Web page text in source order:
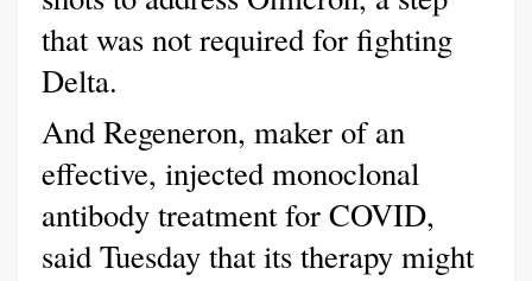
that was not required for fighting
Delta.
And Regeneron, maker of an
effective, injected monoclonal
antibody treatment for COVID,
said Tuesday that its therapy might